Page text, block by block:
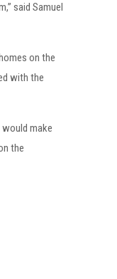
said Samuel
on the
with the
make
the